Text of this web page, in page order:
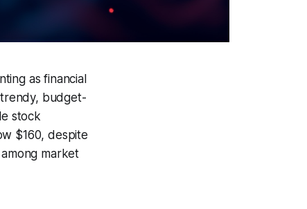
as financial
trendy, budget-
stock
$160, despite
market